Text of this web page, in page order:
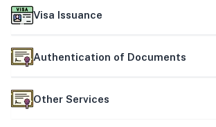
Visa Issuance
Authentication of Documents
Other Services